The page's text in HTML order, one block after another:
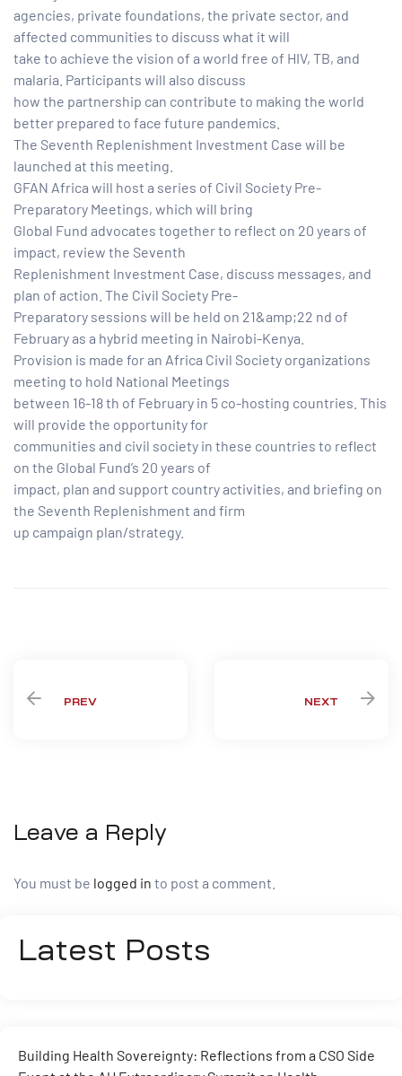
agencies, private foundations, the private sector, and
affected communities to discuss what it will
take to achieve the vision of a world free of HIV, TB, and
malaria. Participants will also discuss
how the partnership can contribute to making the world
better prepared to face future pandemics.
The Seventh Replenishment Investment Case will be
launched at this meeting.
GFAN Africa will host a series of Civil Society Pre-
Preparatory Meetings, which will bring
Global Fund advocates together to reflect on 20 years of
impact, review the Seventh
Replenishment Investment Case, discuss messages, and
plan of action. The Civil Society Pre-
Preparatory sessions will be held on 21&amp;22 nd of
February as a hybrid meeting in Nairobi-Kenya.
Provision is made for an Africa Civil Society organizations
meeting to hold National Meetings
between 16-18 th of February in 5 co-hosting countries. This
will provide the opportunity for
communities and civil society in these countries to reflect
on the Global Fund’s 20 years of
impact, plan and support country activities, and briefing on
the Seventh Replenishment and firm
up campaign plan/strategy.
PREV NEXT
Leave a Reply
You must be logged in to post a comment.
Latest Posts
Building Health Sovereignty: Reflections from a CSO Side